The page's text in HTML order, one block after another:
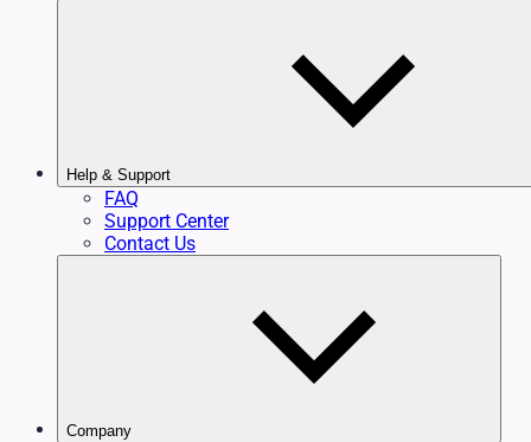
Help & Support
FAQ
Support Center
Contact Us
Company